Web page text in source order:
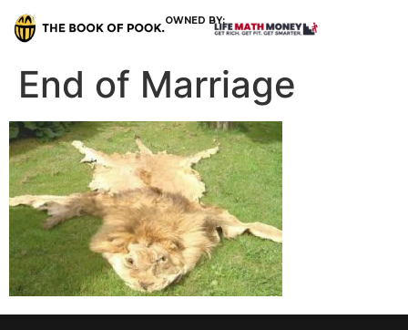
OWNED BY:
End of Marriage